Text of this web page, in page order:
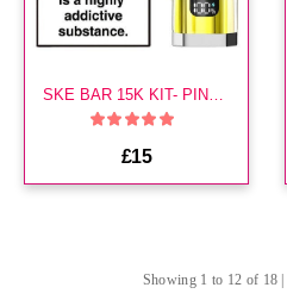
£15
Showing 1 to 12 of 18 |